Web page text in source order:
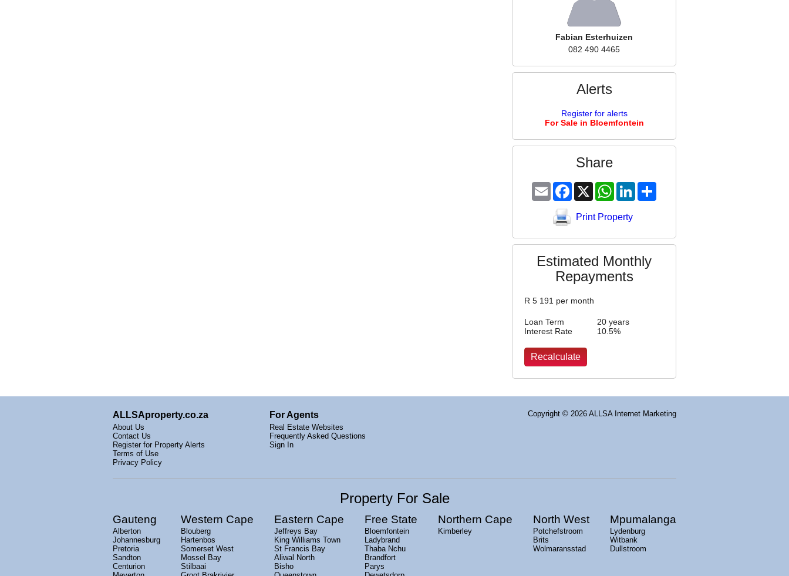
Fabian Esterhuizen
082 490 4465
Alerts
Register for alerts
For Sale in Bloemfontein
Share
Email Facebook
X WhatsAppLinkedIn
Print Property
Estimated Monthly
Repayments
R 5 191 per month
Loan Term
20 years
Interest Rate
10.5%
ALLSAproperty.co.za
About Us
Contact Us
Register for Property Alerts
Terms of Use
Privacy Policy
For Agents
Real Estate Websites
Frequently Asked Questions
Sign In
Copyright © 2026 ALLSA Internet Marketing
Property For Sale
Gauteng
Alberton
Johannesburg
Pretoria
Sandton
Centurion
Western Cape
Blouberg
Hartenbos
Somerset West
Mossel Bay
Stilbaai
Eastern Cape
Jeffreys Bay
King Williams Town
St Francis Bay
Aliwal North
Bisho
Free State
Bloemfontein
Ladybrand
Thaba Nchu
Brandfort
Parys
Northern Cape
Kimberley
North West
Potchefstroom
Brits
Wolmaransstad
Mpumalanga
Lydenburg
Witbank
Dullstroom